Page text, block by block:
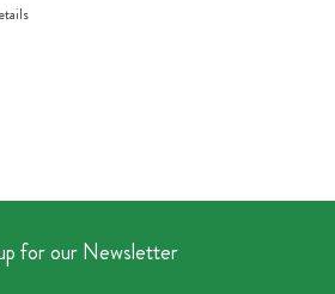
for our Newsletter